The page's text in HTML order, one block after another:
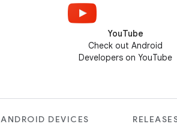
YouTube
Check out Android
Developers on YouTube
ANDROID DEVICES